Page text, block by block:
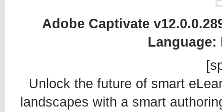
Adobe Captivate
Language:
Unlock the future of smart
landscapes with a smart